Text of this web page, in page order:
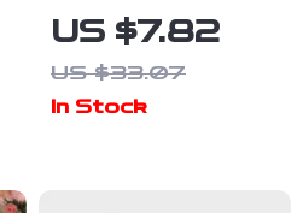
Corduroy
Hooded
Pullover with
US $7.82
US $33.07
In Stock